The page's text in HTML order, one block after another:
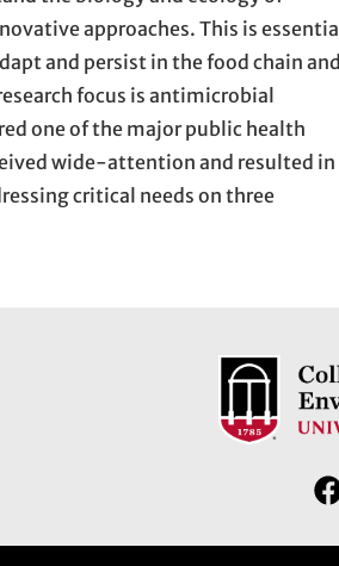
approaches. This is essential
and persist in the food chain and
focus is antimicrobial
one of the major public health
wide-attention and resulted in
critical needs on three